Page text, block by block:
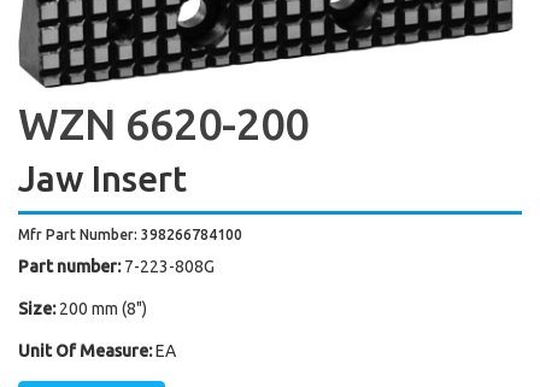
WZN 6620-200
Jaw Insert
Mfr Part Number: 398266784100
Part number: 7-223-808G
Size: 200 mm (8")
Unit Of Measure:EA